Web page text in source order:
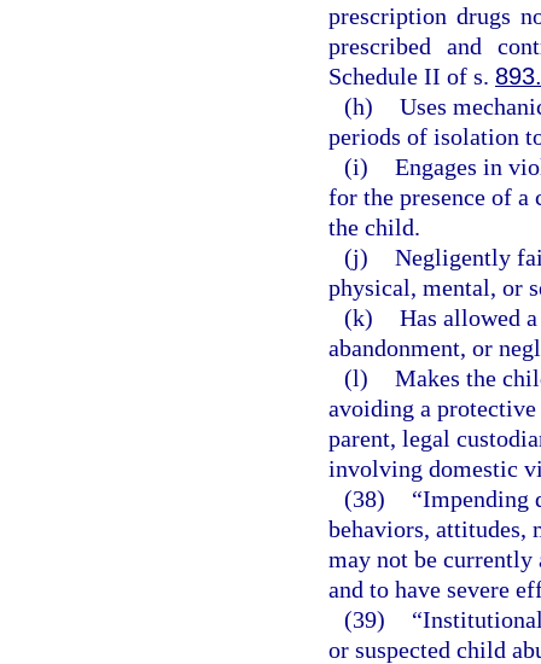
prescription drugs
prescribed and
Schedule II of s.
(h) Uses
periods of isolation
(i) Engages in
for the presence of
the child.
(j) Negligently
physical, mental, or
(k) Has allowed
abandonment, or
(l) Makes the
avoiding a
parent, legal
involving domestic
(38)
“Impending
behaviors, attitudes,
may not be currently
and to have severe
(39)
or suspected child